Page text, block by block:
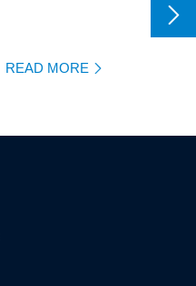
READ MORE 
